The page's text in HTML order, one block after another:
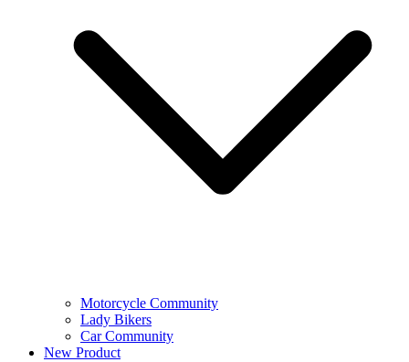
Motorcycle Community
Lady Bikers
Car Community
New Product